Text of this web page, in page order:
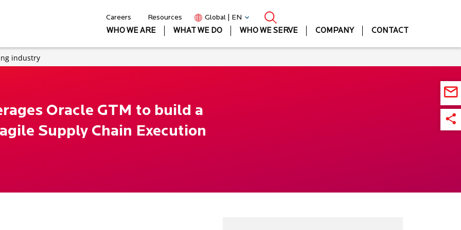
Careers Resources
Global | EN
WHO WE ARE
WHAT WE DO WHO WE SERVE COMPANY CONTACT
industry
Oracle GTM to build a
Supply Chain Execution